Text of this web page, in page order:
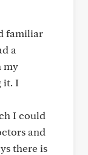
familiar
a
my
it. I
I could
and
there is